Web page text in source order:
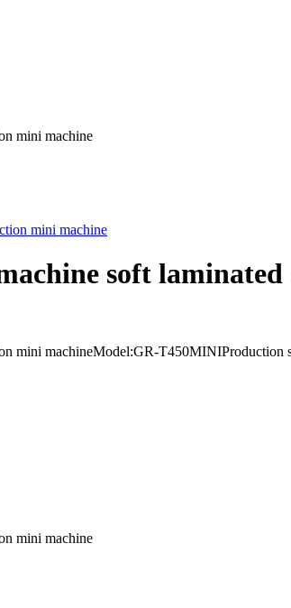
mini machine
soft
mini machineModel:GR-T450MINIProduction
mini machine